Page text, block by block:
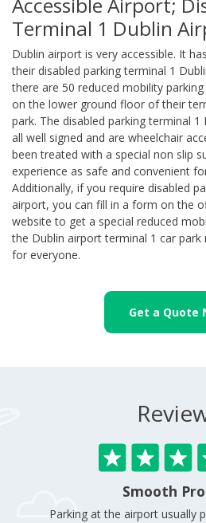
Accessible Airport;
Terminal 1 Dublin
Dublin airport is very accessible. It
their disabled parking terminal 1
there are 50 reduced mobility
on the lower ground floor of their
park. The disabled parking terminal
all well signed and are wheelchair
been treated with a special non slip
experience as safe and convenient
Additionally, if you require disabled
airport, you can fill in a form on the
website to get a special reduced
the Dublin airport terminal 1 car park
for everyone.
Get a Quote